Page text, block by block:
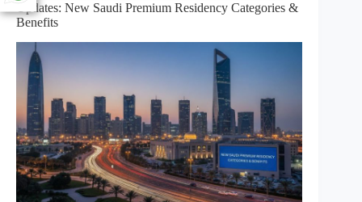
Updates: New Saudi Premium Residency Categories &
Benefits